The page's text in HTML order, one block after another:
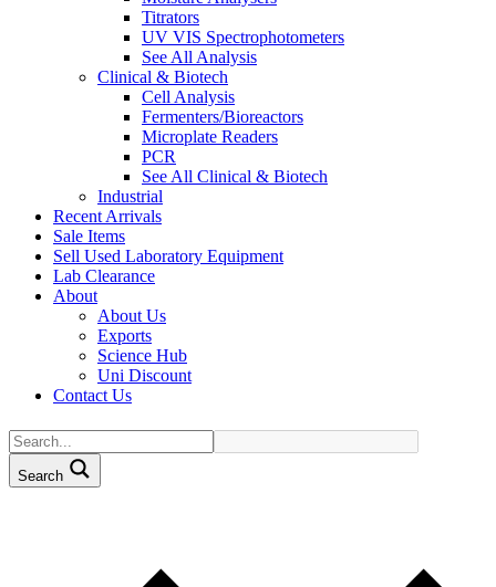
Titrators
UV VIS Spectrophotometers
See All Analysis
Clinical & Biotech
Cell Analysis
Fermenters/Bioreactors
Microplate Readers
PCR
See All Clinical & Biotech
Industrial
Recent Arrivals
Sale Items
Sell Used Laboratory Equipment
Lab Clearance
About
About Us
Exports
Science Hub
Uni Discount
Contact Us
Search